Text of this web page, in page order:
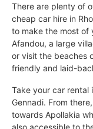
There are plenty of
cheap car hire in
to make the most of
Afandou, a large
or visit the beaches
friendly and laid-
Take your car rental
Gennadi. From
towards Apollakia
also accessible to